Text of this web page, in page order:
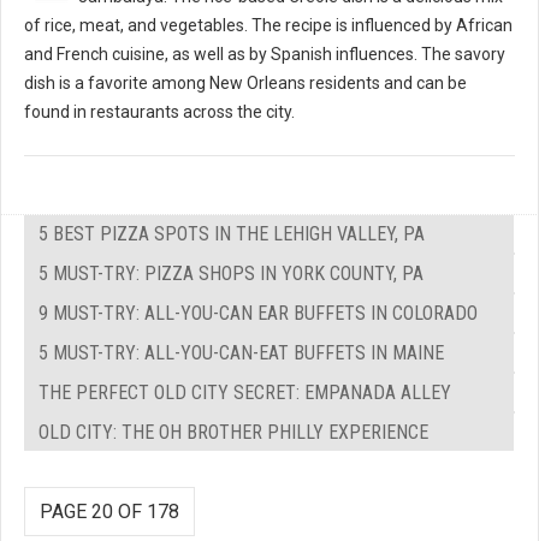
of rice, meat, and vegetables. The recipe is influenced by African
and French cuisine, as well as by Spanish influences. The savory
dish is a favorite among New Orleans residents and can be
found in restaurants across the city.
5 BEST PIZZA SPOTS IN THE LEHIGH VALLEY, PA
5 MUST-TRY: PIZZA SHOPS IN YORK COUNTY, PA
9 MUST-TRY: ALL-YOU-CAN EAR BUFFETS IN COLORADO
5 MUST-TRY: ALL-YOU-CAN-EAT BUFFETS IN MAINE
THE PERFECT OLD CITY SECRET: EMPANADA ALLEY
OLD CITY: THE OH BROTHER PHILLY EXPERIENCE
PAGE 20 OF 178